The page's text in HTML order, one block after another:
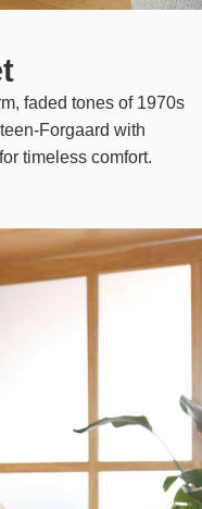
faded tones of 1970s
Forgaard with
timeless comfort.